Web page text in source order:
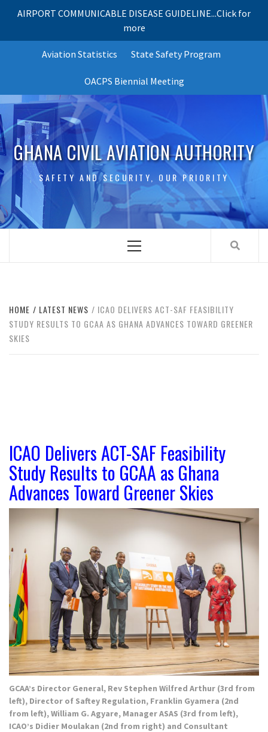
AIRPORT COMMUNICABLE DISEASE GUIDELINE...Click for
more
Aviation Statistics State Safety Program
OACPS Biennial Meeting
GHANA CIVIL AVIATION AUTHORITY
SAFETY AND SECURITY, OUR PRIORITY
Menu
HOME LATEST NEWS
ICAO DELIVERS ACT-SAF FEASIBILITY
STUDY RESULTS TO GCAA AS GHANA ADVANCES TOWARD GREENER
SKIES
ICAO Delivers ACT-SAF Feasibility
Study Results to GCAA as Ghana
Advances Toward Greener Skies
GCAA’s Director General, Rev Stephen Wilfred Arthur (3rd from
left), Director of Saftey Regulation, Franklin Gyamera (2nd
from left), William G. Agyare, Manager ASAS (3rd from left),
ICAO’s Didier Moulakan (2nd from right) and Consultant